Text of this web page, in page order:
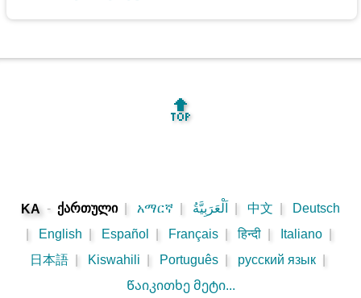
🔝
KA - ქართული አማርኛ اَلْعَرَبِيَّةُ 中文
Deutsch
English Español Français हिन्दी Italiano
日本語
Kiswahili Português русский язык
Წაიკითხე მეტი...